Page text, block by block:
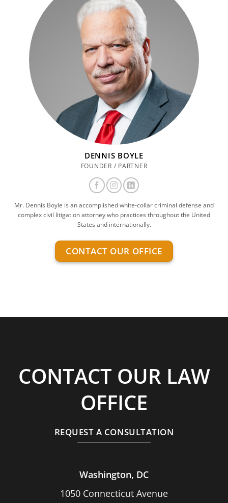
DENNIS BOYLE
FOUNDER / PARTNER
Mr. Dennis Boyle is an accomplished white-collar criminal defense and
complex civil litigation attorney who practices throughout the United
States and internationally.
CONTACT OUR OFFICE
CONTACT OUR LAW
OFFICE
REQUEST A CONSULTATION
Washington, DC
1050 Connecticut Avenue